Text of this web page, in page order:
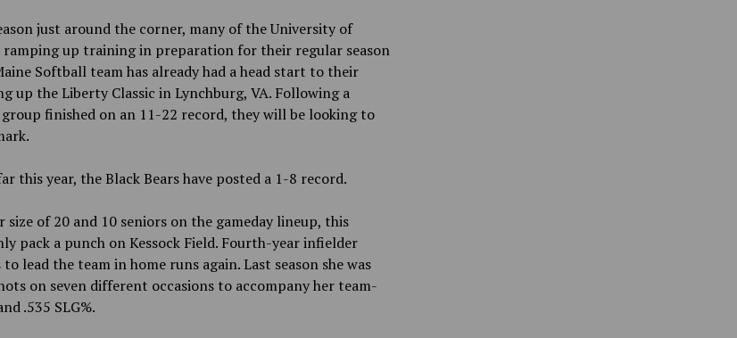
just around the corner, many of the University of
ramping up training in preparation for their regular season
Softball team has already had a head start to their
up the Liberty Classic in Lynchburg, VA. Following a
group finished on an 11-22 record, they will be looking to
this year, the Black Bears have posted a 1-8 record.
of 20 and 10 seniors on the gameday lineup, this
pack a punch on Kessock Field. Fourth-year infielder
lead the team in home runs again. Last season she was
on seven different occasions to accompany her team-
.535 SLG%.